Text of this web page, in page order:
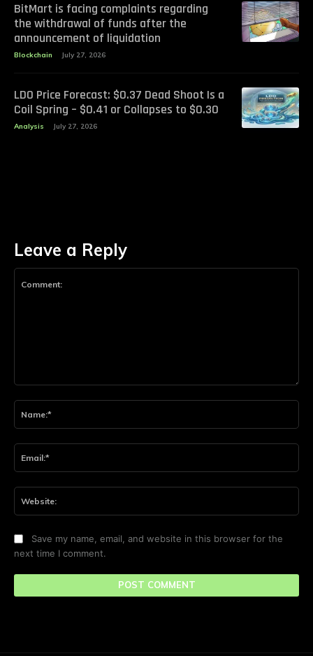
BitMart is facing complaints regarding
the withdrawal of funds after the
announcement of liquidation
Blockchain July 27, 2026
LDO Price Forecast: $0.37 Dead Shoot Is a
Coil Spring – $0.41 or Collapses to $0.30
Analysis July 27, 2026
Leave a Reply
Save my name, email, and website in this browser for the
next time I comment.